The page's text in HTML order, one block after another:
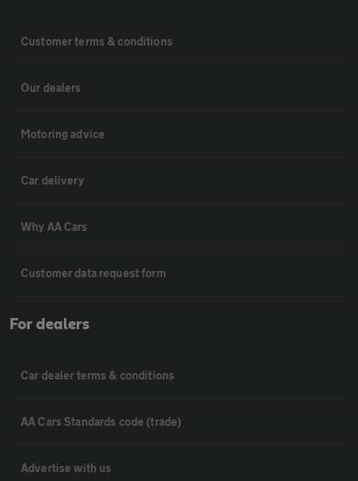
Customer terms & conditions
Our dealers
Motoring advice
Car delivery
Why AA Cars
Customer data request form
For dealers
Car dealer terms & conditions
AA Cars Standards code (trade)
Advertise with us